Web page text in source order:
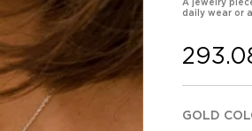
daily wear or
GOLD